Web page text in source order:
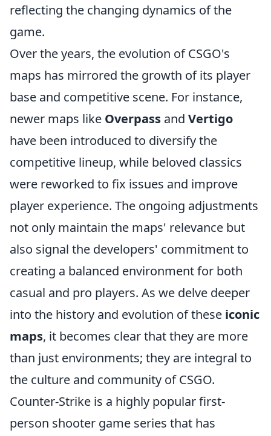
reflecting the changing dynamics of the
game.
Over the years, the evolution of CSGO's
maps has mirrored the growth of its player
base and competitive scene. For instance,
newer maps like Overpass and Vertigo
have been introduced to diversify the
competitive lineup, while beloved classics
were reworked to fix issues and improve
player experience. The ongoing adjustments
not only maintain the maps' relevance but
also signal the developers' commitment to
creating a balanced environment for both
casual and pro players. As we delve deeper
into the history and evolution of these iconic
maps, it becomes clear that they are more
than just environments; they are integral to
the culture and community of CSGO.
Counter-Strike is a highly popular first-
person shooter game series that has